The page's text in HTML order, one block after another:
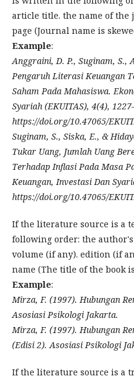
article title. the name of the
page (Journal name is
Example:
Anggraini, D. P., Suginam, S.,
Pengaruh Literasi Keuangan
Saham Pada Mahasiswa.
Syariah (EKUITAS), 4(4),
https://doi.org/10.47065/
Suginam, S., Siska, E., &
Tukar Uang, Jumlah Uang
Terhadap Inflasi Pada Masa
Keuangan, Investasi Dan
https://doi.org/10.47065/
If the literature source is a
following order: the author's
volume (if any). edition (if
name (The title of the book
Example:
Mirza, F. (1997). Hubungan
Asosiasi Psikologi Jakarta.
Mirza, F. (1997). Hubungan
(Edisi 2). Asosiasi Psikologi
If the literature source is a